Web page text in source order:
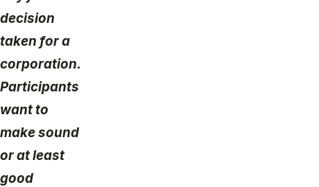
decision
taken for a
corporation.
Participants
want to
make sound
or at least
good